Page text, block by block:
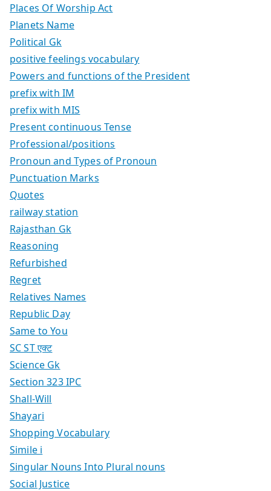
Places Of Worship Act
Planets Name
Political Gk
positive feelings vocabulary
Powers and functions of the President
prefix with IM
prefix with MIS
Present continuous Tense
Professional/positions
Pronoun and Types of Pronoun
Punctuation Marks
Quotes
railway station
Rajasthan Gk
Reasoning
Refurbished
Regret
Relatives Names
Republic Day
Same to You
SC ST एक्ट
Science Gk
Section 323 IPC
Shall-Will
Shayari
Shopping Vocabulary
Simile i
Singular Nouns Into Plural nouns
Social Justice